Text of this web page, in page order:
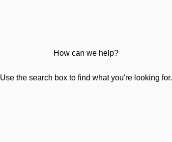
How can we help?
Use the search box to find what you're looking for.